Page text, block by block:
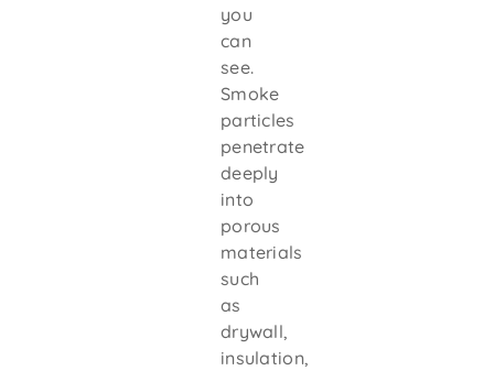
you
can
see.
Smoke
particles
penetrate
deeply
into
porous
materials
such
as
drywall,
insulation,